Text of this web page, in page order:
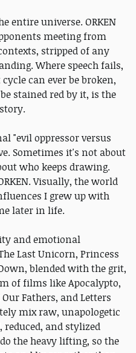
entire universe. ORKEN
meeting from
stripped of any
Where speech fails,
can ever be broken,
stained red by it, is the
"evil oppressor versus
Sometimes it's not about
who keeps drawing.
Visually, the world
I grew up with
later in life.
and emotional
Last Unicorn, Princess
blended with the grit,
of films like Apocalypto,
Fathers, and Letters
mix raw, unapologetic
and stylized
the heavy lifting, so the